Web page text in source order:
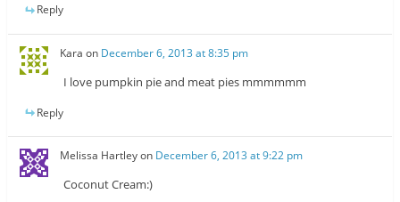
Reply
Kara on December 6, 2013 at 8:35 pm
I love pumpkin pie and meat pies mmmmmm
Reply
Melissa Hartleyon December 6, 2013 at 9:22 pm
Coconut Cream:)